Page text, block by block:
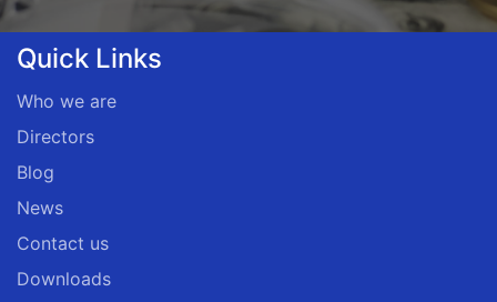
Quick Links
Who we are
Directors
Blog
News
Contact us
Downloads